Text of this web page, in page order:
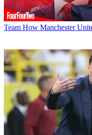
Team How Manchester